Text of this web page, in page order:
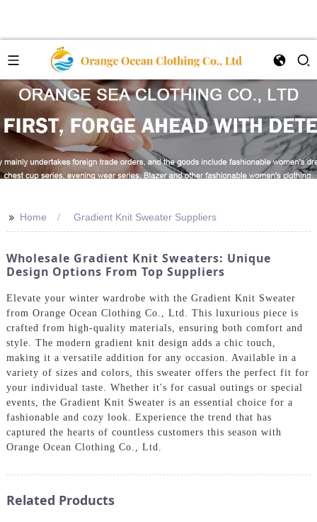
>> Home Gradient Knit Sweater Suppliers
Wholesale Gradient Knit Sweaters: Unique
Design Options From Top Suppliers
Elevate your winter wardrobe with the Gradient Knit Sweater
from Orange Ocean Clothing Co., Ltd. This luxurious piece is
crafted from high-quality materials, ensuring both comfort and
style. The modern gradient knit design adds a chic touch,
making it a versatile addition for any occasion. Available in a
variety of sizes and colors, this sweater offers the perfect fit for
your individual taste. Whether it's for casual outings or special
events, the Gradient Knit Sweater is an essential choice for a
fashionable and cozy look. Experience the trend that has
captured the hearts of countless customers this season with
Orange Ocean Clothing Co., Ltd.
Related Products